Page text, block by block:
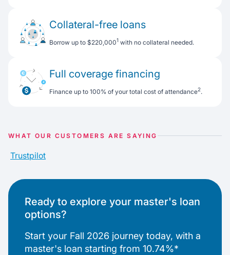
Collateral-free loans
Borrow up to $220,0001 with no collateral needed.
Full coverage financing
Finance up to 100% of your total cost of attendance2.
WHAT OUR CUSTOMERS ARE SAYING
Trustpilot
Ready to explore your master's loan
options?
Start your Fall 2026 journey today, with a
master's loan starting from 10.74%*